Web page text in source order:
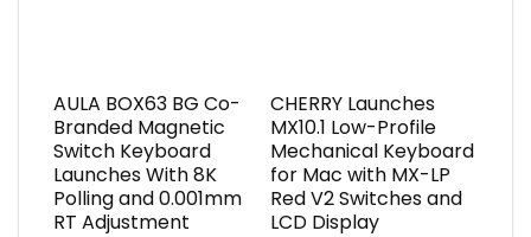
AULA BOX63 BG Co-
Branded Magnetic
Switch Keyboard
Launches With 8K
Polling and 0.001mm
RT Adjustment
CHERRY Launches
MX10.1 Low-Profile
Mechanical Keyboard
for Mac with MX-LP
Red V2 Switches and
LCD Display